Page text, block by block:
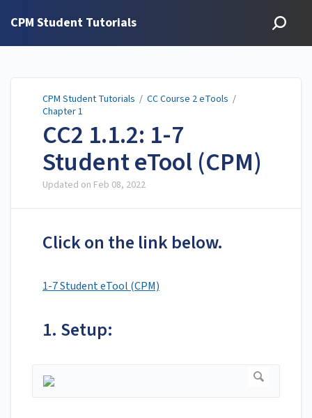
CPM Student Tutorials
CPM Student Tutorials / CC Course 2 eTools /
Chapter 1
CC2 1.1.2: 1-7
Student eTool (CPM)
Updated on Feb 08, 2022
Click on the link below.
1-7 Student eTool (CPM)
1. Setup: